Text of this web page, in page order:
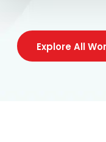
Explore All